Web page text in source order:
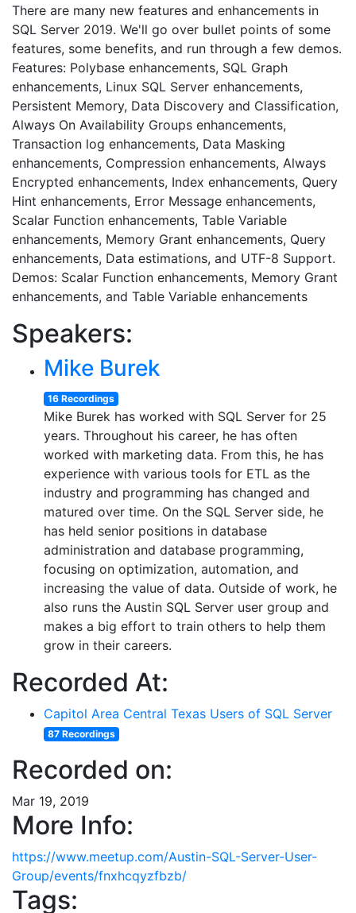
There are many new features and enhancements in
SQL Server 2019. We'll go over bullet points of some
features, some benefits, and run through a few demos.
Features: Polybase enhancements, SQL Graph
enhancements, Linux SQL Server enhancements,
Persistent Memory, Data Discovery and Classification,
Always On Availability Groups enhancements,
Transaction log enhancements, Data Masking
enhancements, Compression enhancements, Always
Encrypted enhancements, Index enhancements, Query
Hint enhancements, Error Message enhancements,
Scalar Function enhancements, Table Variable
enhancements, Memory Grant enhancements, Query
enhancements, Data estimations, and UTF-8 Support.
Demos: Scalar Function enhancements, Memory Grant
enhancements, and Table Variable enhancements
Speakers:
Mike Burek
16 Recordings
Mike Burek has worked with SQL Server for 25
years. Throughout his career, he has often
worked with marketing data. From this, he has
experience with various tools for ETL as the
industry and programming has changed and
matured over time. On the SQL Server side, he
has held senior positions in database
administration and database programming,
focusing on optimization, automation, and
increasing the value of data. Outside of work, he
also runs the Austin SQL Server user group and
makes a big effort to train others to help them
grow in their careers.
Recorded At:
Capitol Area Central Texas Users of SQL Server
87 Recordings
Recorded on:
Mar 19, 2019
More Info:
https://www.meetup.com/Austin-SQL-Server-User-
Group/events/fnxhcqyzfbzb/
Tags: